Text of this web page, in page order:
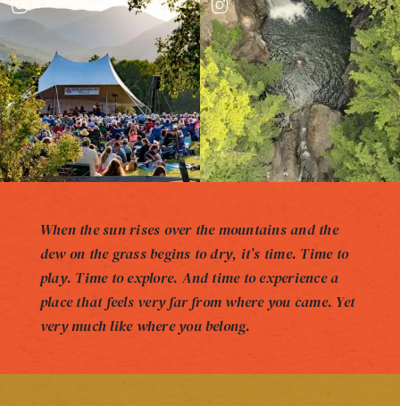
When the sun rises over the mountains and the
dew on the grass begins to dry, it’s time. Time to
play. Time to explore. And time to experience a
place that feels very far from where you came. Yet
very much like where you belong.